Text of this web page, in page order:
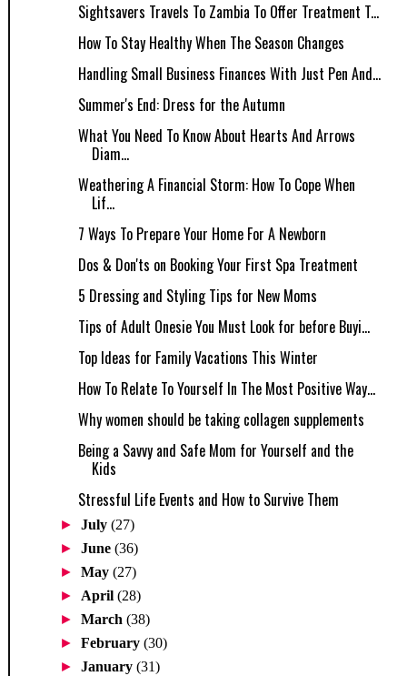
Sightsavers Travels To Zambia To Offer Treatment T...
How To Stay Healthy When The Season Changes
Handling Small Business Finances With Just Pen And...
Summer's End: Dress for the Autumn
What You Need To Know About Hearts And Arrows
Diam...
Weathering A Financial Storm: How To Cope When
Lif...
7 Ways To Prepare Your Home For A Newborn
Dos & Don'ts on Booking Your First Spa Treatment
5 Dressing and Styling Tips for New Moms
Tips of Adult Onesie You Must Look for before Buyi...
Top Ideas for Family Vacations This Winter
How To Relate To Yourself In The Most Positive Way...
Why women should be taking collagen supplements
Being a Savvy and Safe Mom for Yourself and the
Kids
Stressful Life Events and How to Survive Them
►July(27)
►June(36)
►May(27)
►April(28)
►March(38)
►February(30)
►January(31)